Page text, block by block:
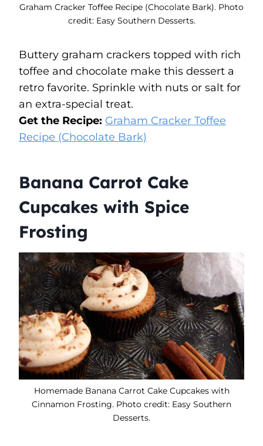
Graham Cracker Toffee Recipe (Chocolate Bark). Photo
credit: Easy Southern Desserts.
Buttery graham crackers topped with rich
toffee and chocolate make this dessert a
retro favorite. Sprinkle with nuts or salt for
an extra-special treat.
Get the Recipe: Graham Cracker Toffee
Recipe (Chocolate Bark)
Banana Carrot Cake
Cupcakes with Spice
Frosting
​Homemade Banana Carrot Cake Cupcakes with
Cinnamon Frosting. Photo credit: Easy Southern
Desserts.